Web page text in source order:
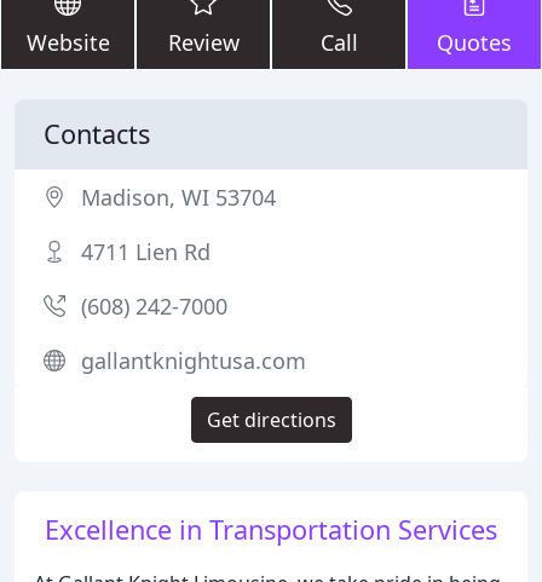
Website Review Call Quotes
Excellence in Transportation Services
Contacts
Madison, WI 53704
4711 Lien Rd
(608) 242-7000
gallantknightusa.com
Get directions